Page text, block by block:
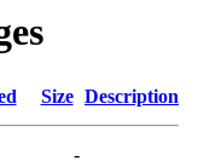
Size Description
-